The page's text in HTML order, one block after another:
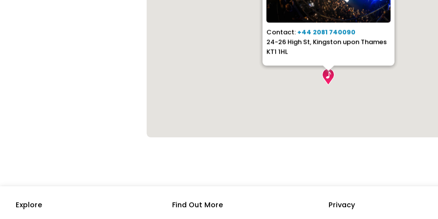
Contact: +44 2081 740090
24-26 High St, Kingston upon Thames
KT1 1HL
Explore Find Out More
Privacy